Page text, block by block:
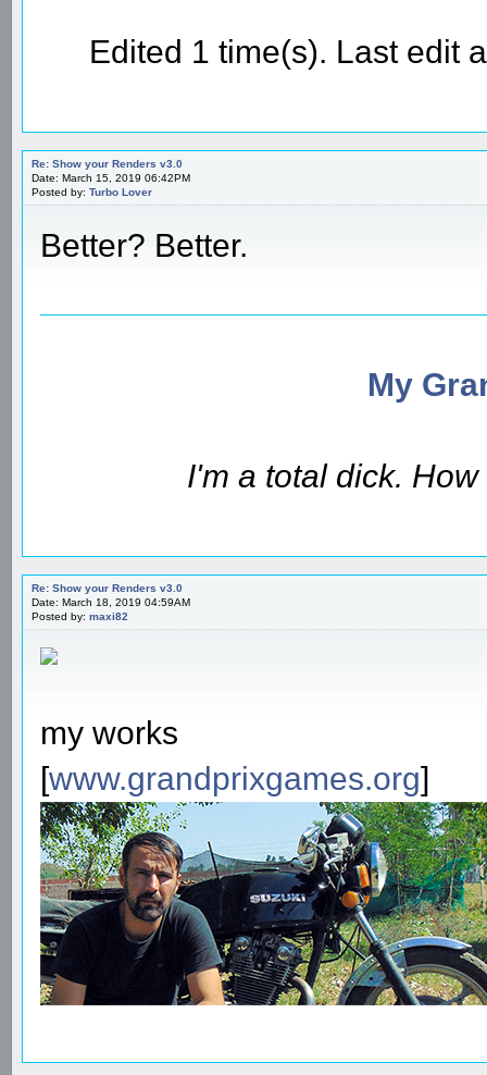
Edited 1 time(s). Last edit
Re: Show your Renders v3.0
Date: March 15, 2019 06:42PM
Posted by: Turbo Lover
Better? Better.
My
I'm a total dick.
Re: Show your Renders v3.0
Date: March 18, 2019 04:59AM
Posted by: maxi82
my works
[www.grandprixgames.org]